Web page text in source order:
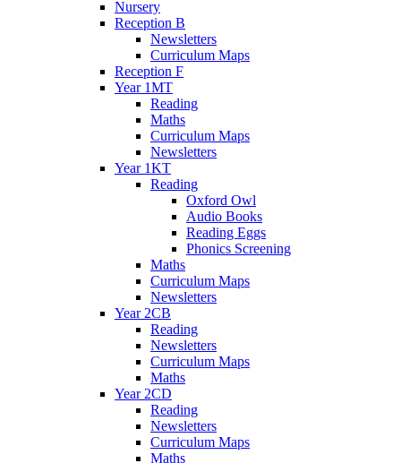
Nursery
Reception B
Newsletters
Curriculum Maps
Reception F
Year 1MT
Reading
Maths
Curriculum Maps
Newsletters
Year 1KT
Reading
Oxford Owl
Audio Books
Reading Eggs
Phonics Screening
Maths
Curriculum Maps
Newsletters
Year 2CB
Reading
Newsletters
Curriculum Maps
Maths
Year 2CD
Reading
Newsletters
Curriculum Maps
Maths